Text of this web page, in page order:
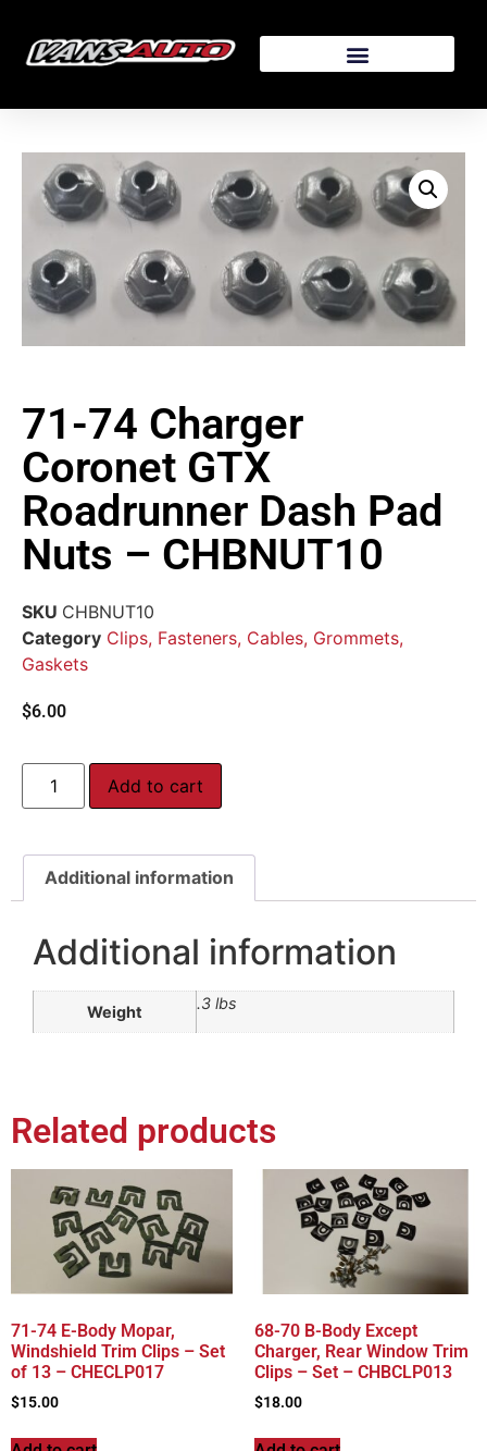
71-74 Charger
Coronet GTX
Roadrunner Dash Pad
Nuts – CHBNUT10
SKU CHBNUT10
Category Clips, Fasteners, Cables, Grommets,
Gaskets
$6.00
Add to cart
Additional information
Additional information
Weight .3 lbs
Related products
71-74 E-Body Mopar,
Windshield Trim Clips – Set
of 13 – CHECLP017
$15.00
68-70 B-Body Except
Charger, Rear Window Trim
Clips – Set – CHBCLP013
$18.00